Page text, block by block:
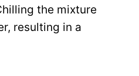
the mixture
resulting in a